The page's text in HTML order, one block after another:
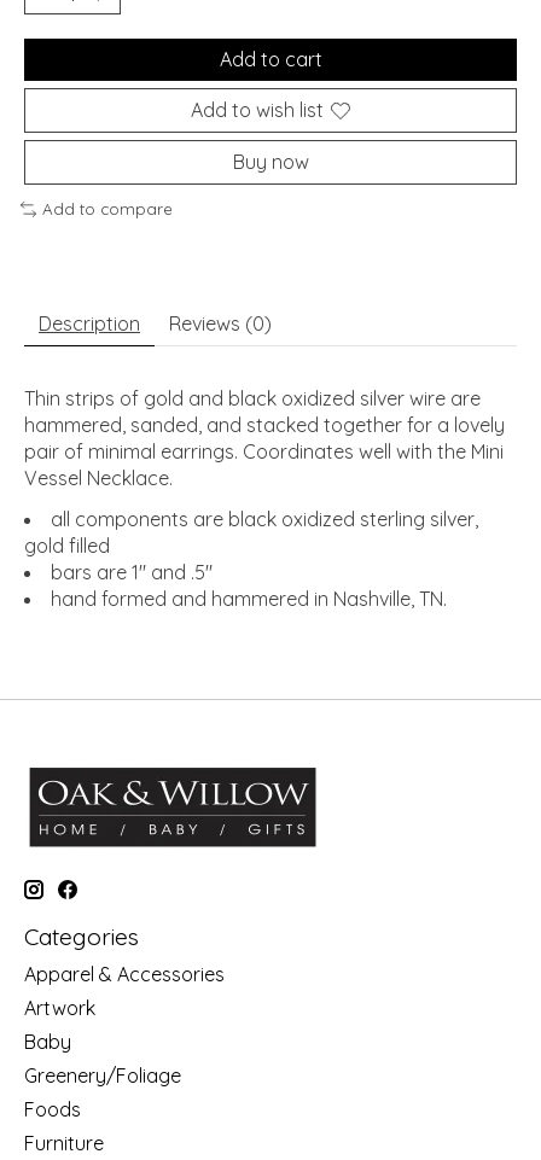
Add to cart
Add to wish list
Buy now
Add to compare
Description Reviews (0)
Thin strips of gold and black oxidized silver wire are
hammered, sanded, and stacked together for a lovely
pair of minimal earrings. Coordinates well with the Mini
Vessel Necklace.
all components are black oxidized sterling silver,
gold filled
bars are 1" and .5"
hand formed and hammered in Nashville, TN.
Categories
Apparel & Accessories
Artwork
Baby
Greenery/Foliage
Foods
Furniture